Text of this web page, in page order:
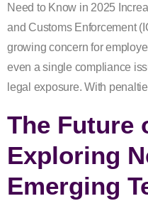
Need to Know in 2025
and Customs Enforcement
growing concern for
even a single compliance
legal exposure. With
The Future
Exploring
Emerging